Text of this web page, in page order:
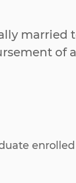
married
of